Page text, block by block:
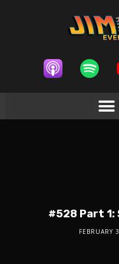
#528 Part 1:
FEBRUARY